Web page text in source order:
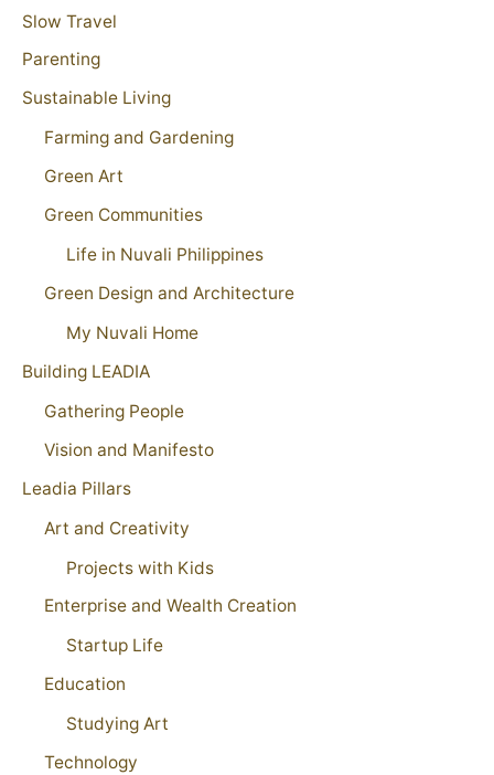
Slow Travel
Parenting
Sustainable Living
Farming and Gardening
Green Art
Green Communities
Life in Nuvali Philippines
Green Design and Architecture
My Nuvali Home
Building LEADIA
Gathering People
Vision and Manifesto
Leadia Pillars
Art and Creativity
Projects with Kids
Enterprise and Wealth Creation
Startup Life
Education
Studying Art
Technology